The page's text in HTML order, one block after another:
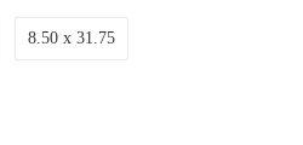
8.50 x 31.75